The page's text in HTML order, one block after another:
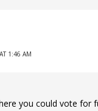
1:46 AM
you could vote for